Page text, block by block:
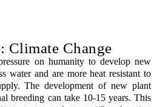
Climate Change
on humanity to develop new
water and are more heat resistant to
The development of new plant
breeding can take 10-15 years. This